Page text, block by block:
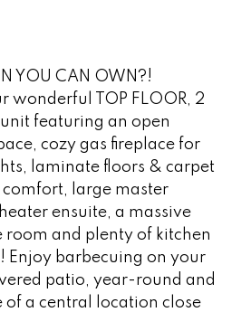
YOU CAN OWN?!
wonderful TOP FLOOR, 2
featuring an open
cozy gas fireplace for
laminate floors & carpet
large master
ensuite, a massive
room and plenty of kitchen
Enjoy barbecuing on your
patio, year-round and
of a central location close